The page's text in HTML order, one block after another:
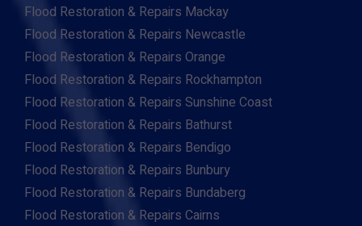
Flood Restoration & Repairs Mackay
Flood Restoration & Repairs Newcastle
Flood Restoration & Repairs Orange
Flood Restoration & Repairs Rockhampton
Flood Restoration & Repairs Sunshine Coast
Flood Restoration & Repairs Bathurst
Flood Restoration & Repairs Bendigo
Flood Restoration & Repairs Bunbury
Flood Restoration & Repairs Bundaberg
Flood Restoration & Repairs Cairns